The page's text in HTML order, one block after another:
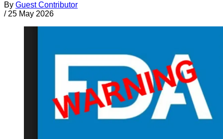
By Guest Contributor
/ 25 May 2026